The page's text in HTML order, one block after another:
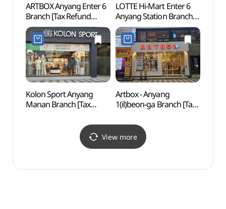
ARTBOX Anyang Enter 6
Branch [Tax Refund
Shop](아트박스
안양엔터식스점)
LOTTE Hi-Mart Enter 6
Anyang Station Branch
[Tax Refund Shop]
(롯데하이마트
엔터식스안양역점)
Kolon Sport Anyang
Manan Branch [Tax
Artbox - Anyang
1(il)beon-ga Branch [Tax
안양1번가)
View more